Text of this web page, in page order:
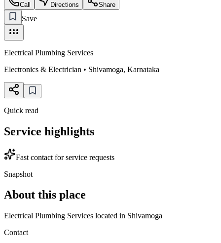
Call Directions Share
Save
Electrical Plumbing Services
Electronics & Electrician • Shivamoga, Karnataka
Quick read
Service highlights
Fast contact for service requests
Snapshot
About this place
Electrical Plumbing Services located in Shivamoga
Contact